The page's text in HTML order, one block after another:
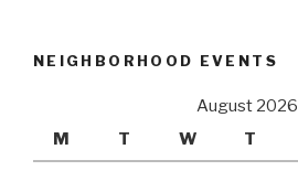
NEIGHBORHOOD EVENTS
August 2026
M
T W T